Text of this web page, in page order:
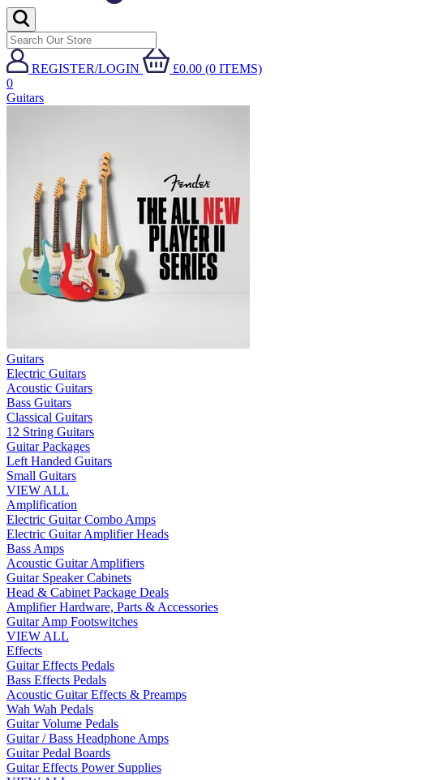
REGISTER/LOGIN
£0.00 (0 ITEMS)
0
Guitars
Guitars
Electric Guitars
Acoustic Guitars
Bass Guitars
Classical Guitars
12 String Guitars
Guitar Packages
Left Handed Guitars
Small Guitars
VIEW ALL
Amplification
Electric Guitar Combo Amps
Electric Guitar Amplifier Heads
Bass Amps
Acoustic Guitar Amplifiers
Guitar Speaker Cabinets
Head & Cabinet Package Deals
Amplifier Hardware, Parts & Accessories
Guitar Amp Footswitches
VIEW ALL
Effects
Guitar Effects Pedals
Bass Effects Pedals
Acoustic Guitar Effects & Preamps
Wah Wah Pedals
Guitar Volume Pedals
Guitar / Bass Headphone Amps
Guitar Pedal Boards
Guitar Effects Power Supplies